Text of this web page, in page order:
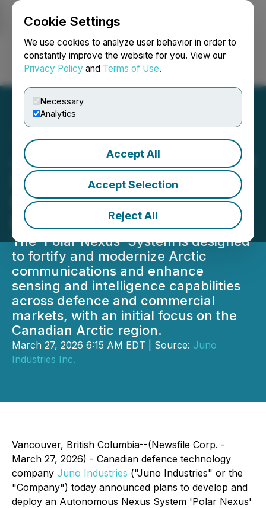
Cookie Settings
We use cookies to analyze user behavior in order to
constantly improve the website for you. View our
Privacy Policy and Terms of Use.
Necessary
Analytics
Accept All
Accept Selection
Reject All
Login Search Français
Juno Industries Announces
Development of Arctic-
Ready Autonomous
Platform 'Polar Nexus'
The 'Polar Nexus' System is designed
to fortify and modernize Arctic
communications and enhance
sensing and intelligence capabilities
across defence and commercial
markets, with an initial focus on the
Canadian Arctic region.
March 27, 2026 6:15 AM EDT | Source: Juno
Industries Inc.
Vancouver, British Columbia--(Newsfile Corp. -
March 27, 2026) - Canadian defence technology
company Juno Industries ("Juno Industries" or the
"Company") today announced plans to develop and
deploy an Autonomous Nexus System 'Polar Nexus'